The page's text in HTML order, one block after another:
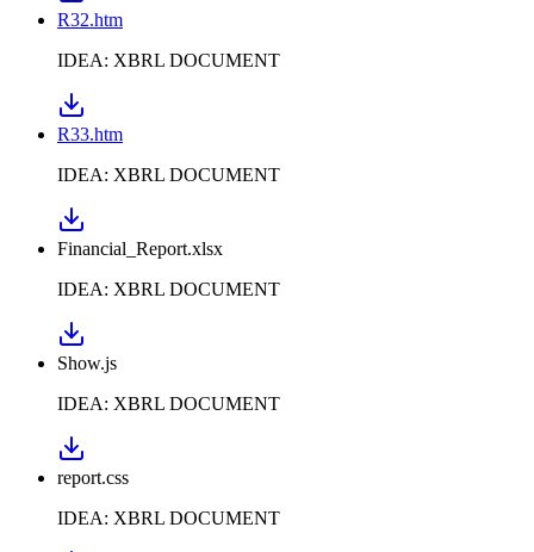
R32.htm
IDEA: XBRL DOCUMENT
R33.htm
IDEA: XBRL DOCUMENT
Financial_Report.xlsx
IDEA: XBRL DOCUMENT
Show.js
IDEA: XBRL DOCUMENT
report.css
IDEA: XBRL DOCUMENT